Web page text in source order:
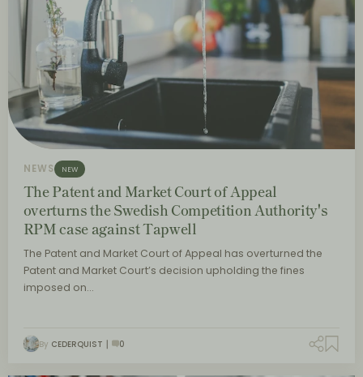
NEWS NEW
The Patent and Market Court of Appeal
overturns the Swedish Competition Authority's
RPM case against Tapwell
The Patent and Market Court of Appeal has overturned the
Patent and Market Court’s decision upholding the fines
imposed on…
By CEDERQUIST 0